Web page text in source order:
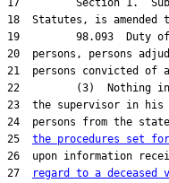
24  persons from the
25 the procedures set
26  upon information
27
regard to a